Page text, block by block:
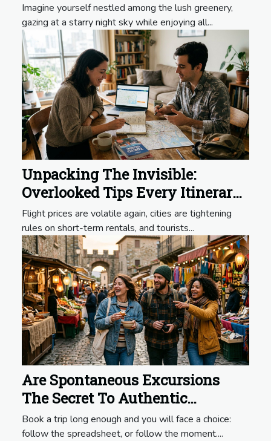
Imagine yourself nestled among the lush greenery,
gazing at a starry night sky while enjoying all...
Unpacking The Invisible:
Overlooked Tips Every Itinerary
Should Include
Flight prices are volatile again, cities are tightening
rules on short-term rentals, and tourists...
Are Spontaneous Excursions
The Secret To Authentic
Experiences?
Book a trip long enough and you will face a choice:
follow the spreadsheet, or follow the moment....